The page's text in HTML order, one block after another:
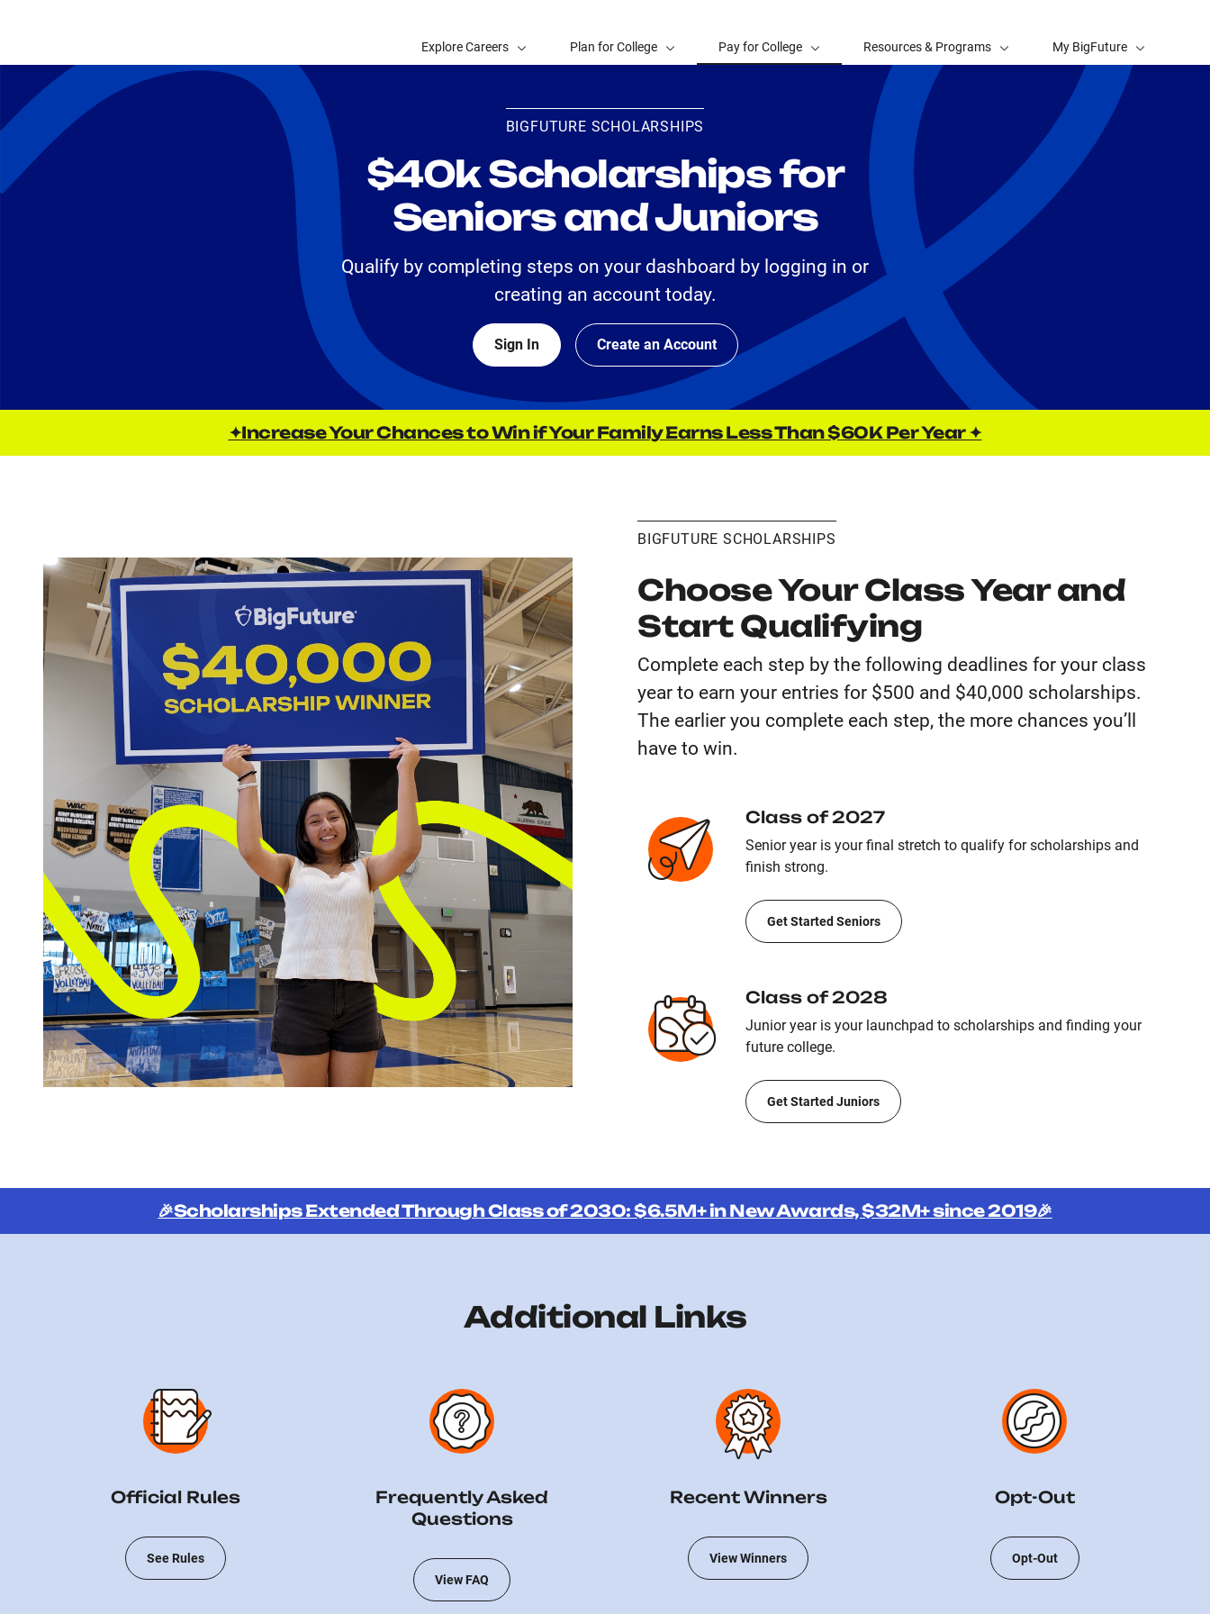
Explore Careers Plan for College Pay for College Resources & Programs My BigFuture
BIGFUTURE SCHOLARSHIPS
$40k Scholarships for
Seniors and Juniors
Qualify by completing steps on your dashboard by logging in or
creating an account today.
Sign In Create an Account
✦Increase Your Chances to Win if Your Family Earns Less Than $60K Per Year ✦
BIGFUTURE SCHOLARSHIPS
Choose Your Class Year and
Start Qualifying
Complete each step by the following deadlines for your class
year to earn your entries for $500 and $40,000 scholarships.
The earlier you complete each step, the more chances you’ll
have to win.
Class of 2027
Senior year is your final stretch to qualify for scholarships and
finish strong.
Get Started Seniors
Class of 2028
Junior year is your launchpad to scholarships and finding your
future college.
Get Started Juniors
🎉Scholarships Extended Through Class of 2030: $6.5M+ in New Awards, $32M+ since 2019🎉
Additional Links
Official Rules
See Rules
Frequently Asked
Questions
View FAQ
Recent Winners
View Winners
Opt-Out
Opt-Out